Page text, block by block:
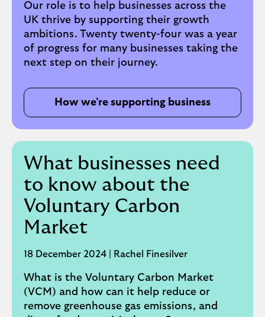
of finance leadership roles. Before her
current role, Elyn was the Managing
Director, Consumer Finance, responsible
for the Group’s Consumer Credit Card,
Commercial Credit Card, Unsecured
Leasing portfolios in the UK.
Elyn is a Fellow member of the Chartered
Institute of Management Accountants,
lives in the North West, acted as Lloyds
Banking Group’s Ambassador for the North
for three years to December 2021, and is a
Trustee of the MBNA Foundation, a
charitable trust.
Follow Elyn on LinkedIn
Our role is to help businesses across the
UK thrive by supporting their growth
ambitions. Twenty twenty-four was a year
of progress for many businesses taking the
next step on their journey.
How we're supporting business
What businesses need
to know about the
Voluntary Carbon
Market
18 December 2024 | Rachel Finesilver
What is the Voluntary Carbon Market
(VCM) and how can it help reduce or
remove greenhouse gas emissions, and